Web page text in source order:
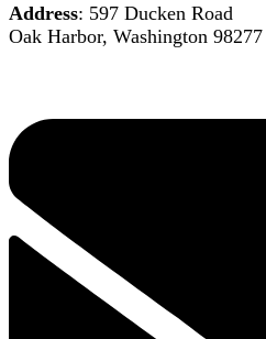
Address: 597 Ducken Road
Oak Harbor, Washington 98277